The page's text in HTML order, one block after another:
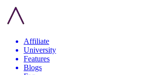
Affiliate
University
Features
Blogs